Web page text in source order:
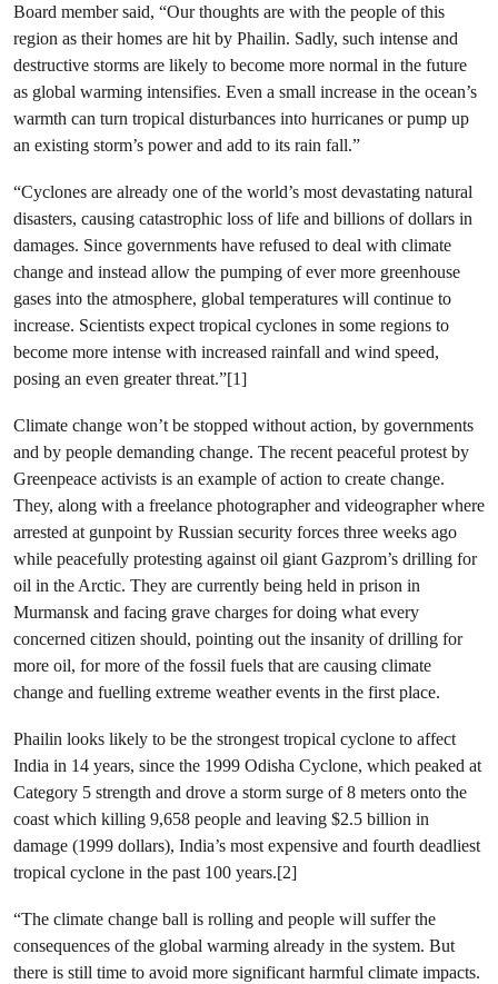
Board member said, “Our thoughts are with the people of this
region as their homes are hit by Phailin. Sadly, such intense and
destructive storms are likely to become more normal in the future
as global warming intensifies. Even a small increase in the ocean’s
warmth can turn tropical disturbances into hurricanes or pump up
an existing storm’s power and add to its rain fall.”
“Cyclones are already one of the world’s most devastating natural
disasters, causing catastrophic loss of life and billions of dollars in
damages. Since governments have refused to deal with climate
change and instead allow the pumping of ever more greenhouse
gases into the atmosphere, global temperatures will continue to
increase. Scientists expect tropical cyclones in some regions to
become more intense with increased rainfall and wind speed,
posing an even greater threat.”[1]
Climate change won’t be stopped without action, by governments
and by people demanding change. The recent peaceful protest by
Greenpeace activists is an example of action to create change.
They, along with a freelance photographer and videographer where
arrested at gunpoint by Russian security forces three weeks ago
while peacefully protesting against oil giant Gazprom’s drilling for
oil in the Arctic. They are currently being held in prison in
Murmansk and facing grave charges for doing what every
concerned citizen should, pointing out the insanity of drilling for
more oil, for more of the fossil fuels that are causing climate
change and fuelling extreme weather events in the first place.
Phailin looks likely to be the strongest tropical cyclone to affect
India in 14 years, since the 1999 Odisha Cyclone, which peaked at
Category 5 strength and drove a storm surge of 8 meters onto the
coast which killing 9,658 people and leaving $2.5 billion in
damage (1999 dollars), India’s most expensive and fourth deadliest
tropical cyclone in the past 100 years.[2]
“The climate change ball is rolling and people will suffer the
consequences of the global warming already in the system. But
there is still time to avoid more significant harmful climate impacts.